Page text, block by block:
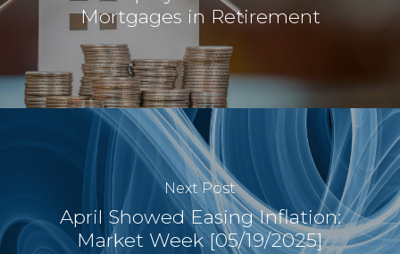
Mortgages in Retirement
Next Post
April Showed Easing Inflation:
Market Week [05/19/2025]